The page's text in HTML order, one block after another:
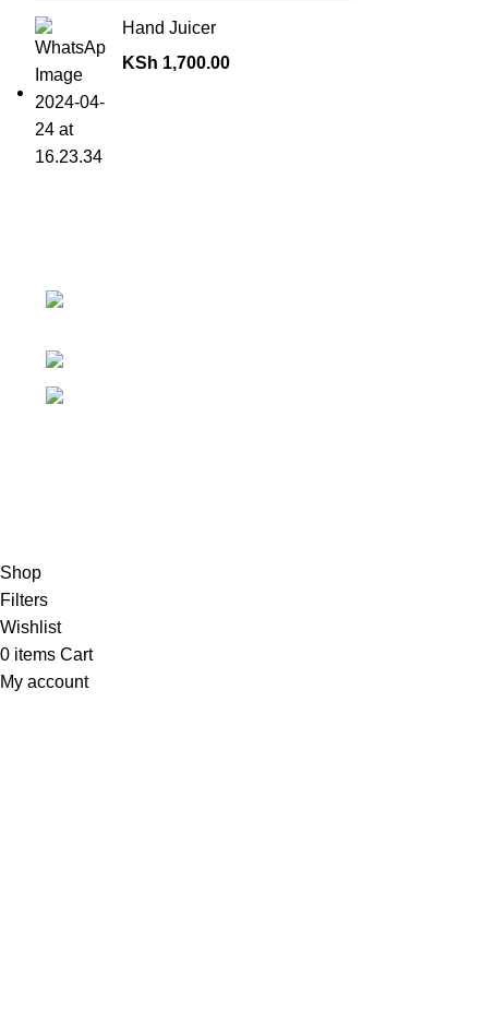
Hand Juicer
KSh 1,700.00
Shop
Filters
Wishlist
0 items Cart
My account